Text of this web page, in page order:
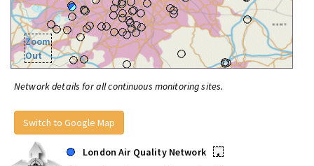
Zoom
Out
Network details for all continuous monitoring sites.
Switch to Google Map
London Air Quality Network
•